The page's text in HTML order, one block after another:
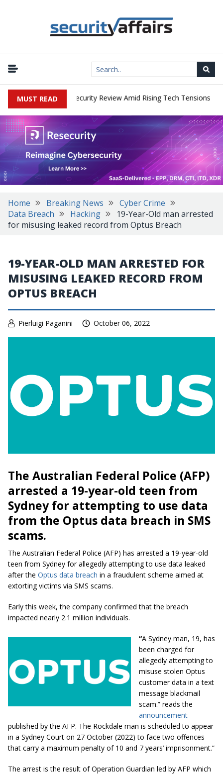
MUST READ
China Cybersecurity Review Amid Rising Tech Tensions |
Home Breaking News
Cyber Crime
Data Breach
Hacking
19-Year-Old man arrested
for misusing leaked record from Optus Breach
19-YEAR-OLD MAN ARRESTED FOR
MISUSING LEAKED RECORD FROM
OPTUS BREACH
Pierluigi Paganini October 06, 2022
The Australian Federal Police (AFP)
arrested a 19-year-old teen from
Sydney for attempting to use data
from the Optus data breach in SMS
scams.
The Australian Federal Police (AFP) has arrested a 19-year-old
teen from Sydney for allegedly attempting to use data leaked
after the Optus data breach in a fraudulent scheme aimed at
extorting victims via SMS scams.
Early this week, the company confirmed that the breach
impacted nearly 2.1 million individuals.
“A Sydney man, 19, has
been charged for
allegedly attempting to
misuse stolen Optus
customer data in a text
message blackmail
scam.” reads the
announcement
published by the AFP. The Rockdale man is scheduled to appear
in a Sydney Court on 27 October (2022) to face two offences
that carry a maximum penalty of 10 and 7 years’ imprisonment.”
The arrest is the result of Operation Guardian led by AFP which